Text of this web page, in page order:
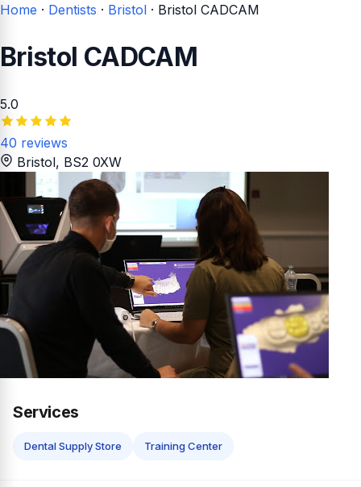
Home · Dentists · Bristol · Bristol CADCAM
Bristol CADCAM
5.0
40 reviews
Bristol, BS2 0XW
Services
Dental Supply Store Training Center